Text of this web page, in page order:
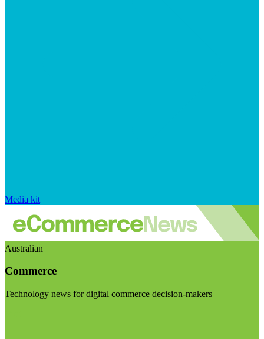
Media kit
Australian
Commerce
Technology news for digital commerce decision-makers